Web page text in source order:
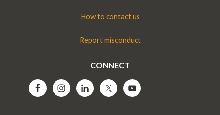
How to contact us
Report misconduct
CONNECT